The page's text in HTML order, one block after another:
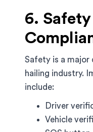
6. Safety
Safety is a major
hailing industry.
include:
Driver
Vehicle